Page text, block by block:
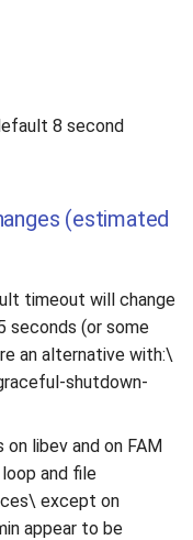
8 second
(estimated
timeout will change
(or some
an alternative with:\
shutdown-
libev and on FAM
and file
except on
appear to be